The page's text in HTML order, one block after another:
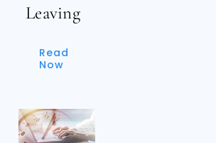
Leaving
Read
Now